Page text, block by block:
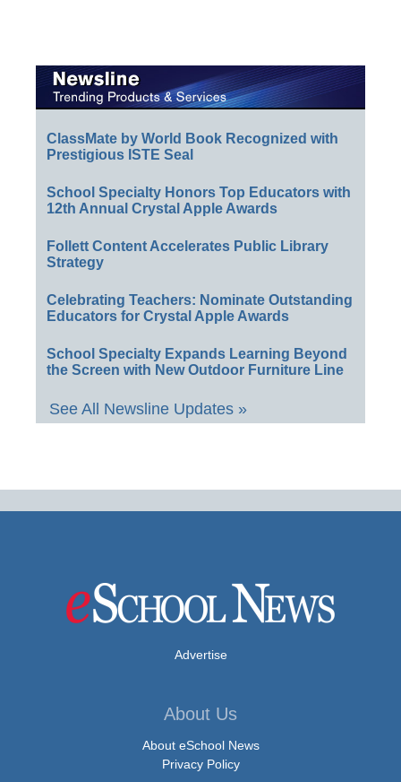
ClassMate by World Book Recognized with
Prestigious ISTE Seal
School Specialty Honors Top Educators with
12th Annual Crystal Apple Awards
Follett Content Accelerates Public Library
Strategy
Celebrating Teachers: Nominate Outstanding
Educators for Crystal Apple Awards
School Specialty Expands Learning Beyond
the Screen with New Outdoor Furniture Line
See All Newsline Updates »
Advertise
About Us
About eSchool News
Privacy Policy